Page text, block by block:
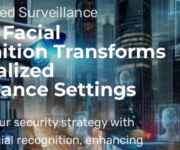
Surveillance
Transforms
Settings
security strategy with
recognition, enhancing